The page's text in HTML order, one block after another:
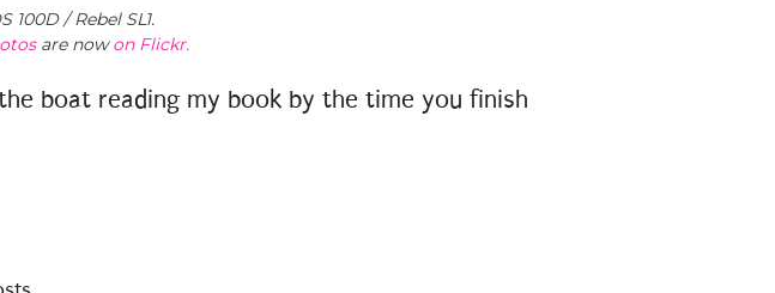
100D / Rebel SL1.
are nowon Flickr.
boat reading my book by the time you finish